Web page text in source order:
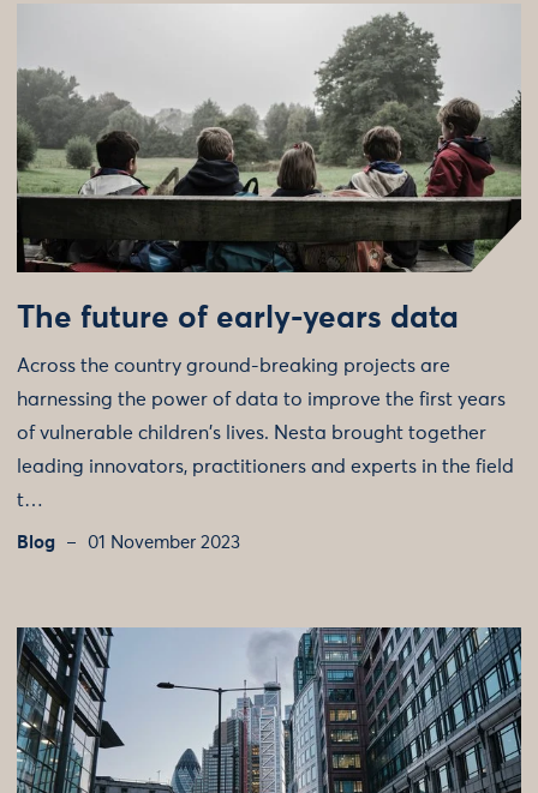
The future of early-years data
Across the country ground-breaking projects are
harnessing the power of data to improve the first years
of vulnerable children's lives. Nesta brought together
leading innovators, practitioners and experts in the field
t…
Blog 01 November 2023